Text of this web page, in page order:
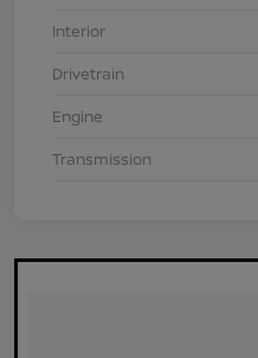
Interior
Drivetrain
Engine
Transmission